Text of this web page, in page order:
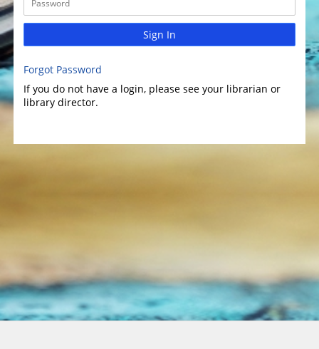
Sign In
Forgot Password
If you do not have a login, please see your librarian or
library director.